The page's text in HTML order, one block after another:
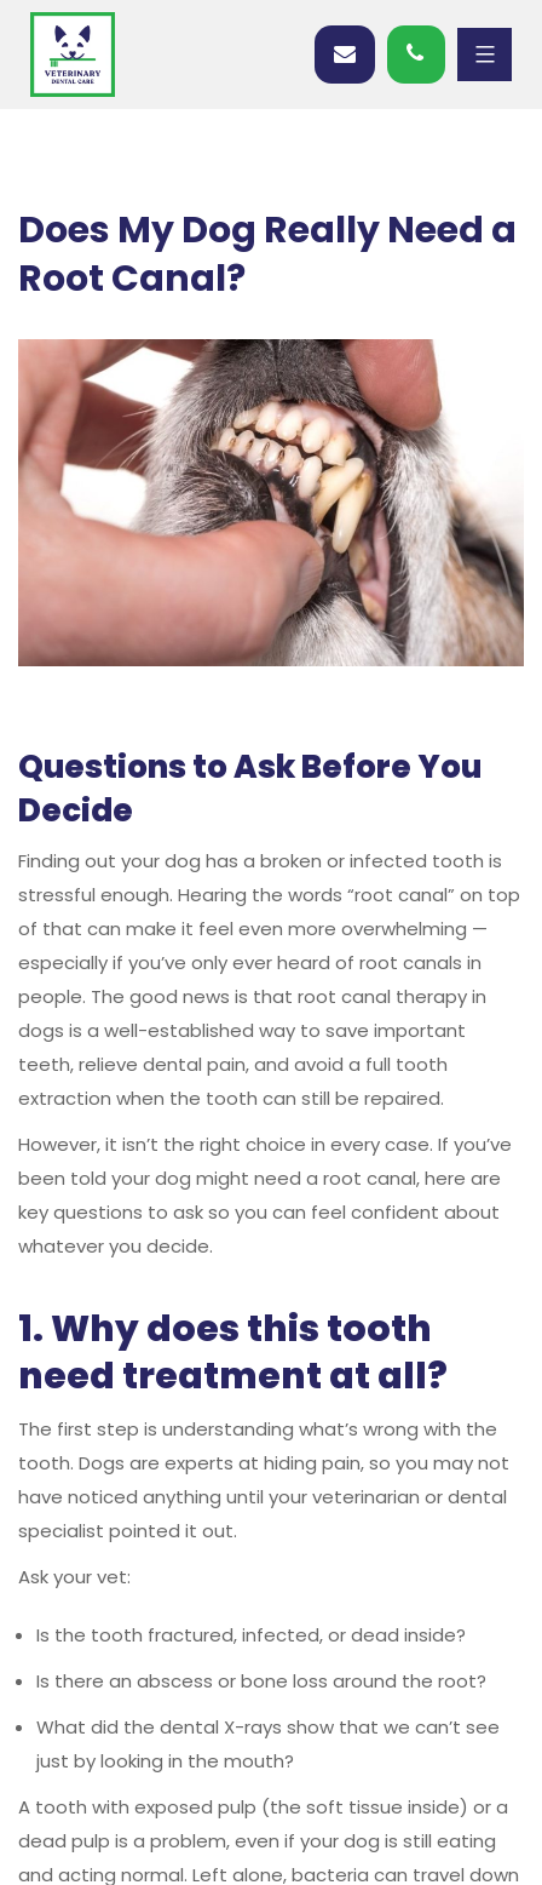
Does My Dog Really Need a
Root Canal?
Questions to Ask Before You
Decide
Finding out your dog has a broken or infected tooth is
stressful enough. Hearing the words “root canal” on top
of that can make it feel even more overwhelming —
especially if you’ve only ever heard of root canals in
people. The good news is that root canal therapy in
dogs is a well-established way to save important
teeth, relieve dental pain, and avoid a full tooth
extraction when the tooth can still be repaired.
However, it isn’t the right choice in every case. If you’ve
been told your dog might need a root canal, here are
key questions to ask so you can feel confident about
whatever you decide.
1. Why does this tooth
need treatment at all?
The first step is understanding what’s wrong with the
tooth. Dogs are experts at hiding pain, so you may not
have noticed anything until your veterinarian or dental
specialist pointed it out.
Ask your vet:
Is the tooth fractured, infected, or dead inside?
Is there an abscess or bone loss around the root?
What did the dental X-rays show that we can’t see
just by looking in the mouth?
A tooth with exposed pulp (the soft tissue inside) or a
dead pulp is a problem, even if your dog is still eating
and acting normal. Left alone, bacteria can travel down